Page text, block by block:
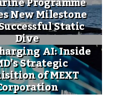
New Milestone
Static
Dive
AI: Inside
Strategic
of MEXT